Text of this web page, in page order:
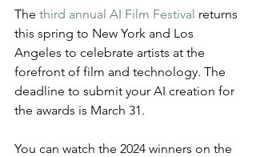
The third annual AI Film Festival returns
this spring to New York and Los
Angeles to celebrate artists at the
forefront of film and technology. The
deadline to submit your AI creation for
the awards is March 31.
You can watch the 2024 winners on the